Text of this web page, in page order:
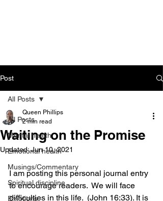
Post
All Posts
Mental health
Emotional health
Musings/Commentary
Spiritual discipline
Emotions
All Posts
Waiting on the Promise
Queen Phillips
2 min read
Updated:Jun 10, 2021
I am posting this personal journal entry
to encourage readers.  We will face
difficulties in this life.  (John 16:33). It is